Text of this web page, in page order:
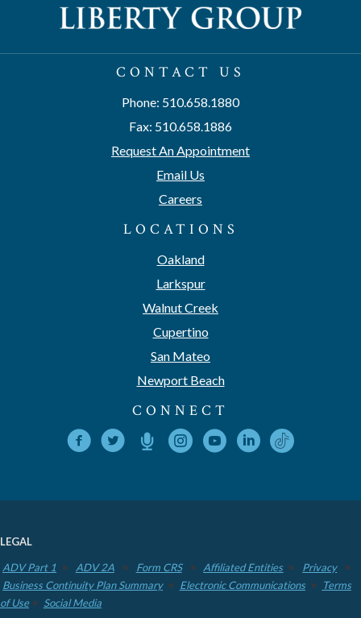
CONTACT US
Phone: 510.658.1880
Fax: 510.658.1886
Request An Appointment
Email Us
Careers
LOCATIONS
Oakland
Larkspur
Walnut Creek
Cupertino
San Mateo
Newport Beach
CONNECT
LEGAL
ADV Part 1
ADV 2A Form CRS Affiliated Entities
Privacy
Business Continuity Plan Summary
Electronic Communications
Terms
of Use
Social Media